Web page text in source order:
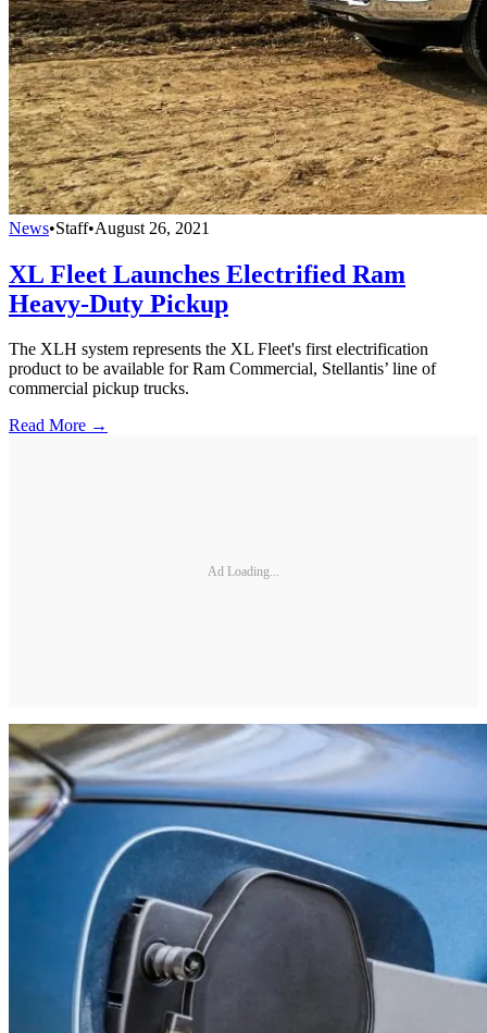
News•Staff•August 26, 2021
XL Fleet Launches Electrified Ram
Heavy-Duty Pickup
The XLH system represents the XL Fleet's first electrification
product to be available for Ram Commercial, Stellantis’ line of
commercial pickup trucks.
Read More →
Ad Loading...